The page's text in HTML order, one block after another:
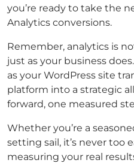
you’re ready to take the
Analytics conversions.
Remember, analytics is
just as your business
as your WordPress site
platform into a strategic
forward, one measured
Whether you’re a
setting sail, it’s never too
measuring your real